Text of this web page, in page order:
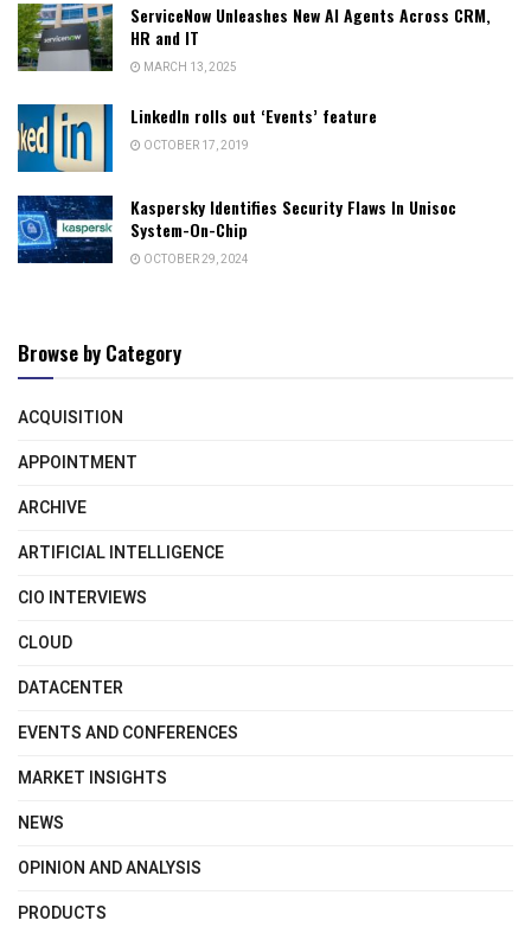
ServiceNow Unleashes New AI Agents Across CRM,
HR and IT
MARCH 13, 2025
LinkedIn rolls out ‘Events’ feature
OCTOBER 17, 2019
Kaspersky Identifies Security Flaws In Unisoc
System-On-Chip
OCTOBER 29, 2024
Browse by Category
ACQUISITION
APPOINTMENT
ARCHIVE
ARTIFICIAL INTELLIGENCE
CIO INTERVIEWS
CLOUD
DATACENTER
EVENTS AND CONFERENCES
MARKET INSIGHTS
NEWS
OPINION AND ANALYSIS
PRODUCTS